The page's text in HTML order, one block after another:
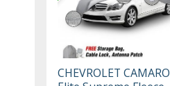
CHEVROLET CAMARO